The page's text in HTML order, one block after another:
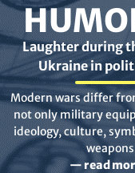
Laughter during
Ukraine in
Modern wars differ
not only military
ideology, culture,
— read